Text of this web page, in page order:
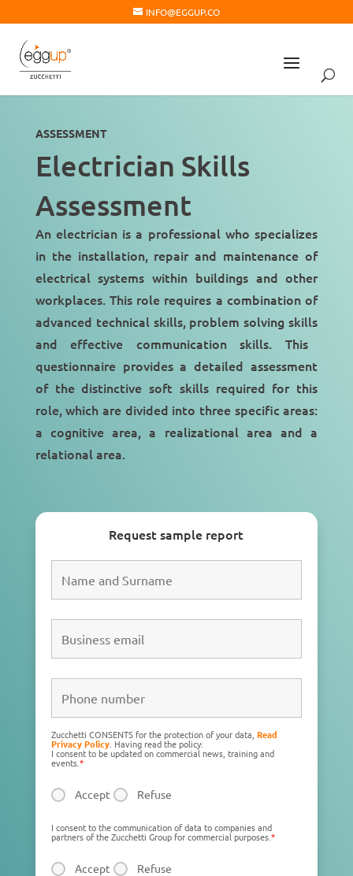
INFO@EGGUP.CO
ASSESSMENT
Electrician Skills
Assessment
An electrician is a professional who specializes
in the installation, repair and maintenance of
electrical systems within buildings and other
workplaces. This role requires a combination of
advanced technical skills, problem solving skills
andeffective communication skills. This
questionnaire provides a detailed assessment
of the distinctive soft skills required for this
role, which are divided into three specific areas:
a cognitive area, a realizational area and a
relational area.
Request sample report
Zucchetti CONSENTS for the protection of your data, Read
Privacy Policy. Having read the policy:
I consent to be updated on commercial news, training and
events.*
Accept Refuse
I consent to the communication of data to companies and
partners of the Zucchetti Group for commercial purposes.*
Accept Refuse